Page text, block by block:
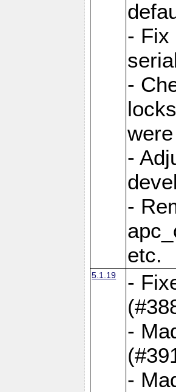
- Fix
-
-
-
etc.
5.1.19
-
-
-